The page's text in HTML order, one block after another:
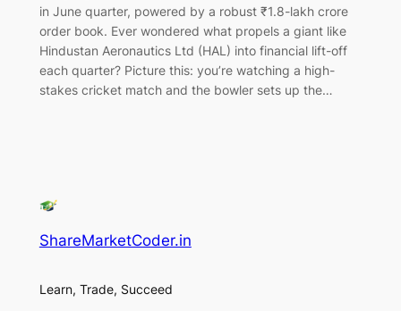
in June quarter, powered by a robust ₹1.8-lakh crore
order book. Ever wondered what propels a giant like
Hindustan Aeronautics Ltd (HAL) into financial lift-off
each quarter? Picture this: you’re watching a high-
stakes cricket match and the bowler sets up the…
ShareMarketCoder.in
Learn, Trade, Succeed